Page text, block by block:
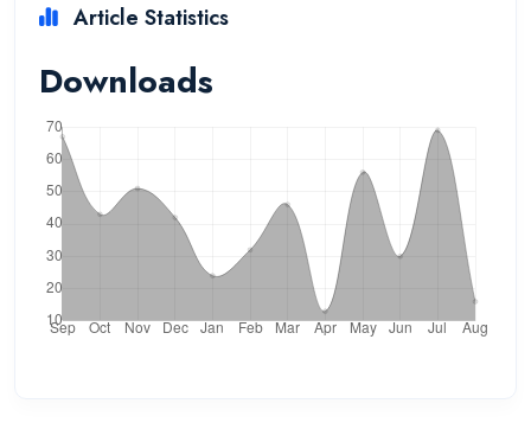
Article Statistics
Downloads